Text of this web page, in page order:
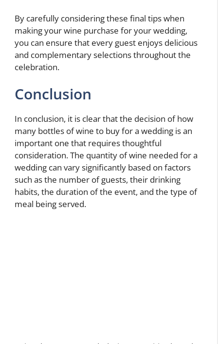
By carefully considering these final tips when
making your wine purchase for your wedding,
you can ensure that every guest enjoys delicious
and complementary selections throughout the
celebration.
Conclusion
In conclusion, it is clear that the decision of how
many bottles of wine to buy for a wedding is an
important one that requires thoughtful
consideration. The quantity of wine needed for a
wedding can vary significantly based on factors
such as the number of guests, their drinking
habits, the duration of the event, and the type of
meal being served.